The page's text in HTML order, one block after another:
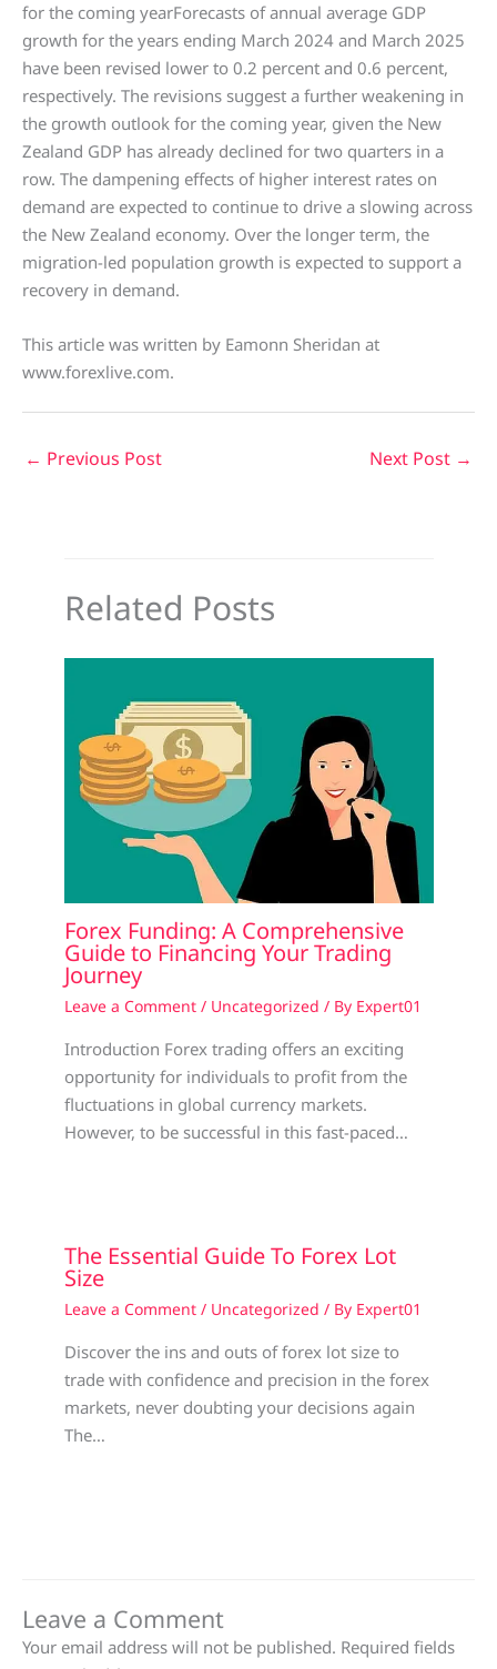
for the coming yearForecasts of annual average GDP
growth for the years ending March 2024 and March 2025
have been revised lower to 0.2 percent and 0.6 percent,
respectively. The revisions suggest a further weakening in
the growth outlook for the coming year, given the New
Zealand GDP has already declined for two quarters in a
row. The dampening effects of higher interest rates on
demand are expected to continue to drive a slowing across
the New Zealand economy. Over the longer term, the
migration-led population growth is expected to support a
recovery in demand.
This article was written by Eamonn Sheridan at
www.forexlive.com.
← Previous Post Next Post →
Related Posts
Forex Funding: A Comprehensive
Guide to Financing Your Trading
Journey
Leave a Comment / Uncategorized / By Expert01
Introduction Forex trading offers an exciting
opportunity for individuals to profit from the
fluctuations in global currency markets.
However, to be successful in this fast-paced…
The Essential Guide To Forex Lot
Size
Leave a Comment / Uncategorized / By Expert01
Discover the ins and outs of forex lot size to
trade with confidence and precision in the forex
markets, never doubting your decisions again
The…
Leave a Comment
Your email address will not be published. Required fields